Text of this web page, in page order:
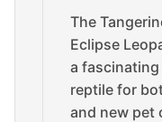
The
Eclipse
a
reptile for
and new pet